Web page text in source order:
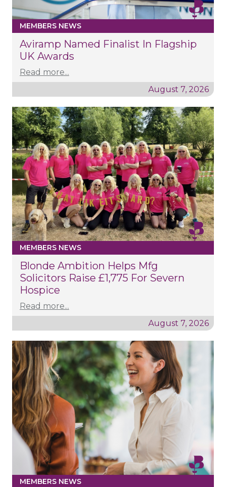
MEMBERS NEWS
Aviramp Named Finalist In Flagship
UK Awards
Read more...
August 7, 2026
MEMBERS NEWS
Blonde Ambition Helps Mfg
Solicitors Raise £1,775 For Severn
Hospice
Read more...
August 7, 2026
MEMBERS NEWS